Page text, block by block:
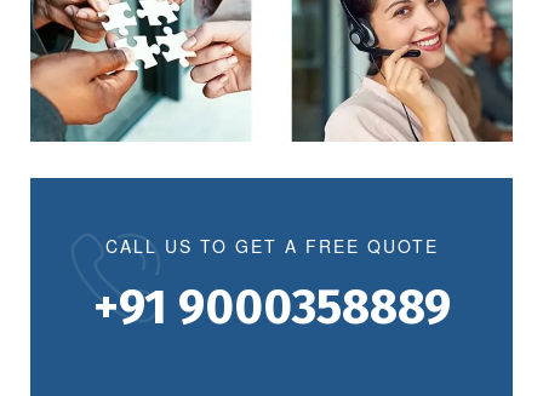
CALL US TO GET A FREE QUOTE
+91 9000358889